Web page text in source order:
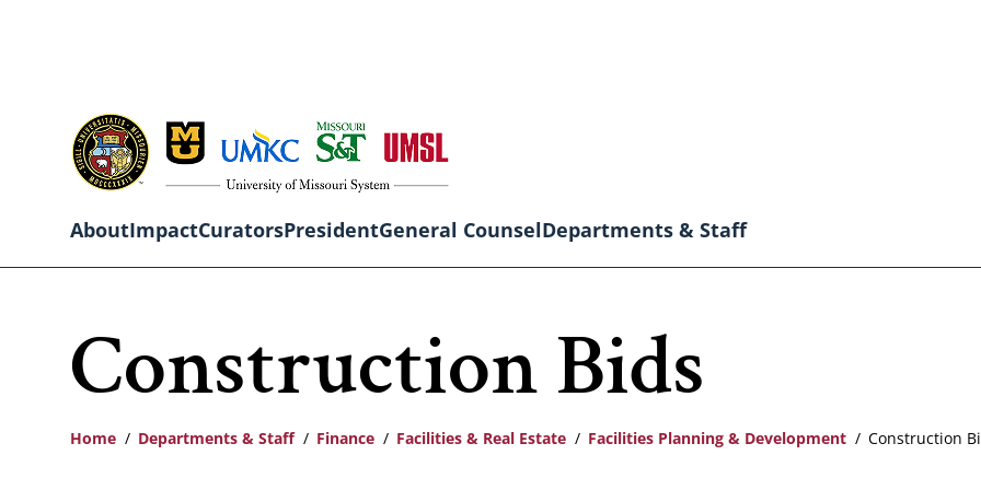
content
navigation
AboutImpactCuratorsPresidentGeneral CounselDepartments & Staff
Construction Bids
Home Departments & Staff Finance Facilities & Real Estate Facilities Planning & Development Construction